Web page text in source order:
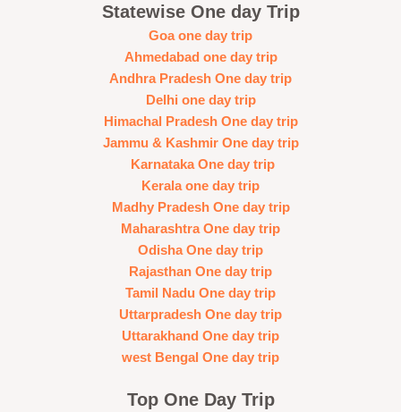
Statewise One day Trip
Goa one day trip
Ahmedabad one day trip
Andhra Pradesh One day trip
Delhi one day trip
Himachal Pradesh One day trip
Jammu & Kashmir One day trip
Karnataka One day trip
Kerala one day trip
Madhy Pradesh One day trip
Maharashtra One day trip
Odisha One day trip
Rajasthan One day trip
Tamil Nadu One day trip
Uttarpradesh One day trip
Uttarakhand One day trip
west Bengal One day trip
Top One Day Trip